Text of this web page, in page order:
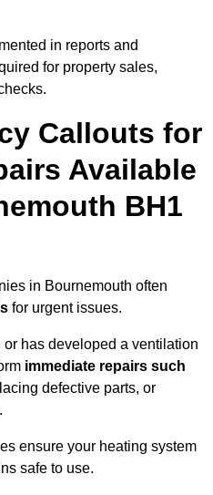
in reports and
for property sales,
Callouts for
Available
BH1
in Bournemouth often
for urgent issues.
or has developed a ventilation
immediate repairs such
defective parts, or
ensure your heating system
safe to use.